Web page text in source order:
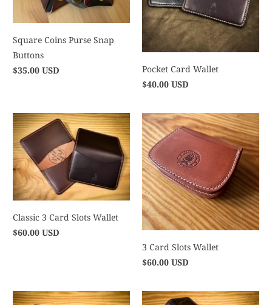
Square Coins Purse Snap
Buttons
$35.00 USD
Pocket Card Wallet
$40.00 USD
Classic 3 Card Slots Wallet
$60.00 USD
3 Card Slots Wallet
$60.00 USD